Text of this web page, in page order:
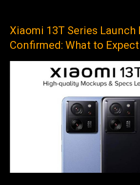
Xiaomi 13T Series Launch
Confirmed: What to Expect